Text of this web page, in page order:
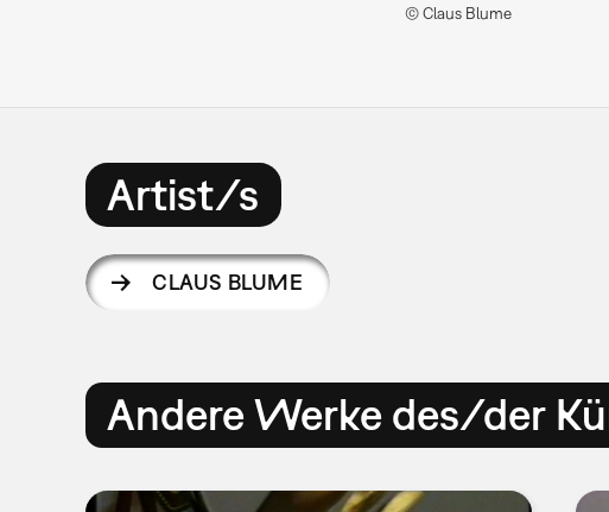
© Claus Blume
Artist/s
CLAUS BLUME
Andere Werke des/der